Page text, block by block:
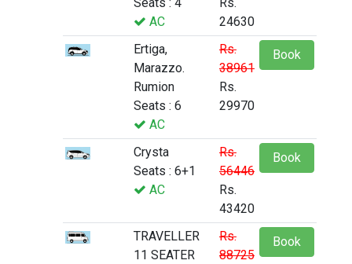
AC
24630
Ertiga,
Marazzo.
Rumion
Seats : 6
AC
Rs.
38961
Rs.
29970
Book
Crysta
Seats : 6+1
AC
Rs.
56446
Rs.
43420
Book
TRAVELLER
11 SEATER
Rs.
88725
Book